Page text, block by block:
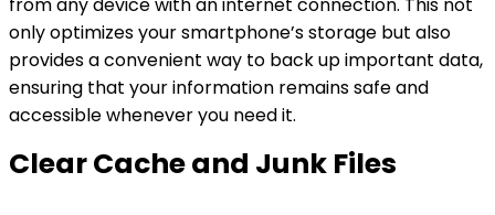
only optimizes your smartphone’s storage but also
provides a convenient way to back up important data,
ensuring that your information remains safe and
accessible whenever you need it.
Clear Cache and Junk Files